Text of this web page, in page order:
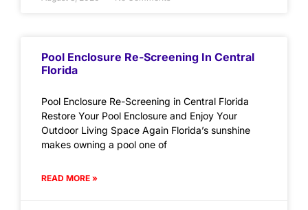
Pool Enclosure Re-Screening In Central
Florida
Pool Enclosure Re-Screening in Central Florida
Restore Your Pool Enclosure and Enjoy Your
Outdoor Living Space Again Florida’s sunshine
makes owning a pool one of
READ MORE »